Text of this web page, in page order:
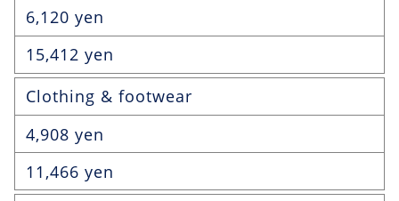
6,120 yen
15,412 yen
Clothing & footwear
4,908 yen
11,466 yen